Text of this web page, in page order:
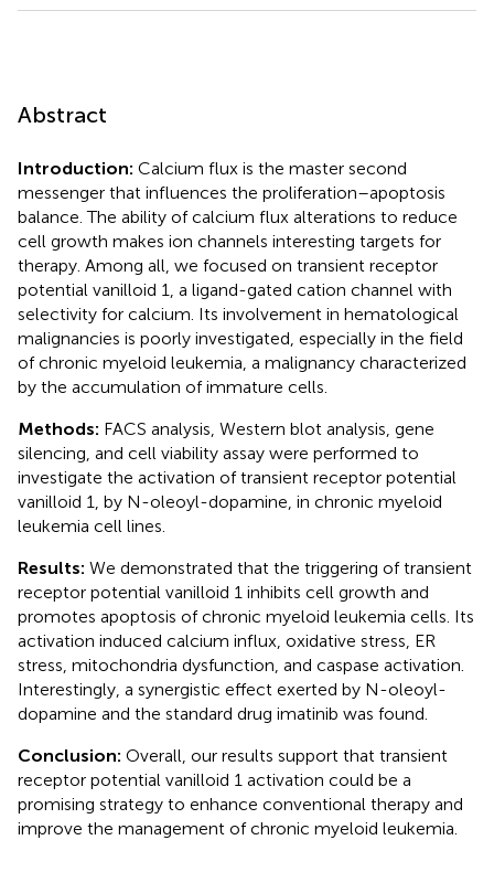
Abstract
Introduction: Calcium flux is the master second
messenger that influences the proliferation–apoptosis
balance. The ability of calcium flux alterations to reduce
cell growth makes ion channels interesting targets for
therapy. Among all, we focused on transient receptor
potential vanilloid 1, a ligand-gated cation channel with
selectivity for calcium. Its involvement in hematological
malignancies is poorly investigated, especially in the field
of chronic myeloid leukemia, a malignancy characterized
by the accumulation of immature cells.
Methods: FACS analysis, Western blot analysis, gene
silencing, and cell viability assay were performed to
investigate the activation of transient receptor potential
vanilloid 1, by N-oleoyl-dopamine, in chronic myeloid
leukemia cell lines.
Results: We demonstrated that the triggering of transient
receptor potential vanilloid 1 inhibits cell growth and
promotes apoptosis of chronic myeloid leukemia cells. Its
activation induced calcium influx, oxidative stress, ER
stress, mitochondria dysfunction, and caspase activation.
Interestingly, a synergistic effect exerted by N-oleoyl-
dopamine and the standard drug imatinib was found.
Conclusion: Overall, our results support that transient
receptor potential vanilloid 1 activation could be a
promising strategy to enhance conventional therapy and
improve the management of chronic myeloid leukemia.